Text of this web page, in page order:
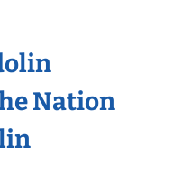
Nation